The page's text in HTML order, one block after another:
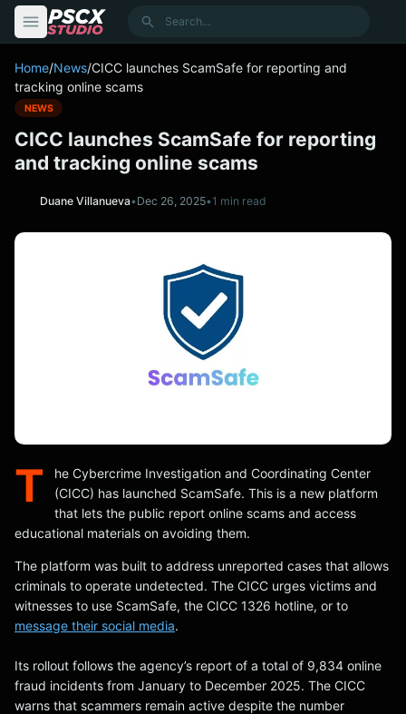
Search
Home/News/CICC launches ScamSafe for reporting and
tracking online scams
NEWS
CICC launches ScamSafe for reporting
and tracking online scams
Duane Villanueva•Dec 26, 2025•1 min read
T
he Cybercrime Investigation and Coordinating Center
(CICC) has launched ScamSafe. This is a new platform
that lets the public report online scams and access
educational materials on avoiding them.
The platform was built to address unreported cases that allows
criminals to operate undetected. The CICC urges victims and
witnesses to use ScamSafe, the CICC 1326 hotline, or to
message their social media.
Its rollout follows the agency’s report of a total of 9,834 online
fraud incidents from January to December 2025. The CICC
warns that scammers remain active despite the number